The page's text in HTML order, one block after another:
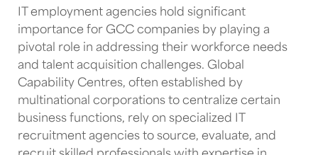
IT employment agencies hold significant
importance for GCC companies by playing a
pivotal role in addressing their workforce needs
and talent acquisition challenges. Global
Capability Centres, often established by
multinational corporations to centralize certain
business functions, rely on specialized IT
recruitment agencies to source, evaluate, and